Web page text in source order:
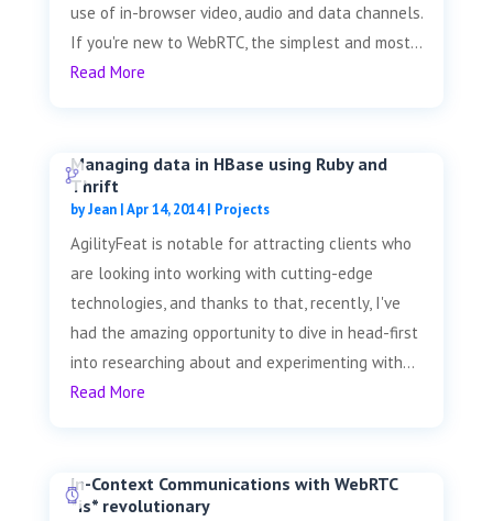
use of in-browser video, audio and data channels.
If you're new to WebRTC, the simplest and most...
Read More
Managing data in HBase using Ruby and
Thrift
byJean|Apr 14, 2014| Projects
AgilityFeat is notable for attracting clients who
are looking into working with cutting-edge
technologies, and thanks to that, recently, I've
had the amazing opportunity to dive in head-first
into researching about and experimenting with...
Read More
In-Context Communications with WebRTC
*is* revolutionary